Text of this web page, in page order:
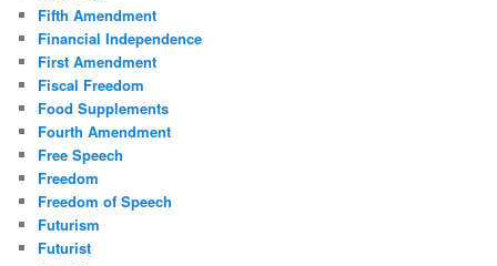
Fifth Amendment
Financial Independence
First Amendment
Fiscal Freedom
Food Supplements
Fourth Amendment
Free Speech
Freedom
Freedom of Speech
Futurism
Futurist